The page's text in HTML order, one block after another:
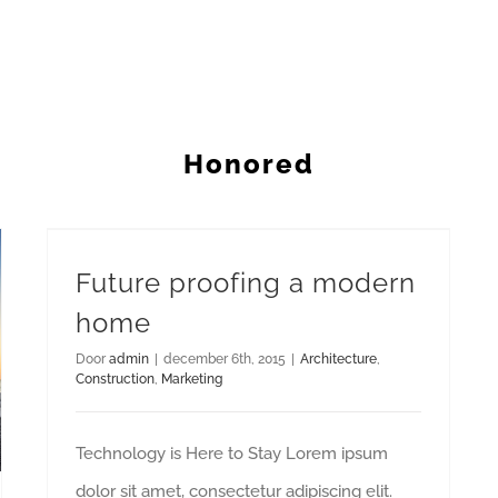
Honored
Future proofing a modern
home
Door admin december 6th, 2015 Architecture,
Construction, Marketing
Technology is Here to Stay Lorem ipsum
dolor sit amet, consectetur adipiscing elit.